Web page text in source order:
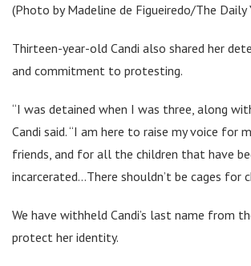
(Photo by Madeline de Figueiredo/The Daily
Thirteen-year-old Candi also shared her
and commitment to protesting.
“I was detained when I was three, along
Candi said. “I am here to raise my voice for
friends, and for all the children that have
incarcerated…There shouldn’t be cages for
We have withheld Candi’s last name from
protect her identity.